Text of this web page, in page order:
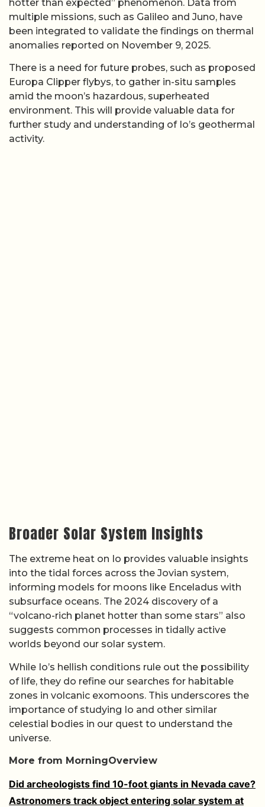
hotter than expected” phenomenon. Data from
multiple missions, such as Galileo and Juno, have
been integrated to validate the findings on thermal
anomalies reported on November 9, 2025.
There is a need for future probes, such as proposed
Europa Clipper flybys, to gather in-situ samples
amid the moon’s hazardous, superheated
environment. This will provide valuable data for
further study and understanding of Io’s geothermal
activity.
Broader Solar System Insights
The extreme heat on Io provides valuable insights
into the tidal forces across the Jovian system,
informing models for moons like Enceladus with
subsurface oceans. The 2024 discovery of a
“volcano-rich planet hotter than some stars” also
suggests common processes in tidally active
worlds beyond our solar system.
While Io’s hellish conditions rule out the possibility
of life, they do refine our searches for habitable
zones in volcanic exomoons. This underscores the
importance of studying Io and other similar
celestial bodies in our quest to understand the
universe.
More from MorningOverview
Did archeologists find 10-foot giants in Nevada cave?
Astronomers track object entering solar system at